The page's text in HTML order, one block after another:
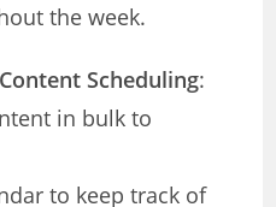
the week.
Scheduling:
in bulk to
to keep track of